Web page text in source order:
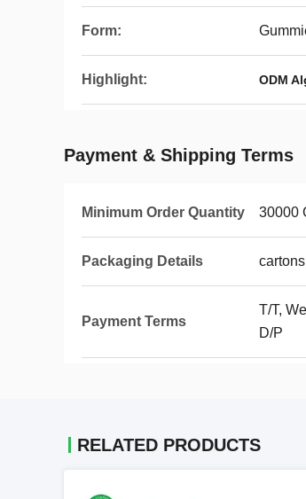
Form:
Highlight: ODM
Payment & Shipping Terms
Minimum Order Quantity 30000
Packaging Details cartons
Payment Terms
T/T,
D/P
RELATED PRODUCTS